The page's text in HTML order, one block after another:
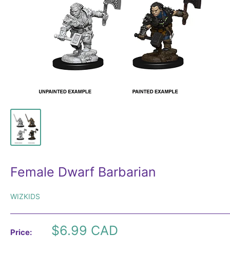
Female Dwarf Barbarian
WIZKIDS
Price:
Sale
$6.99 CAD